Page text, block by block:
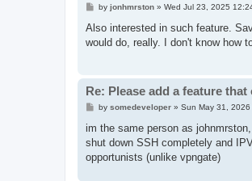
P
s
by jonhmrston» Wed Jul 23, 2025
Also interested in such feature.
would do, really. I don't know how
Re: Please add a feature
P
s
by somedeveloper» Sun May 31, 2026
im the same person as
shut down SSH completely and
opportunists (unlike vpngate)